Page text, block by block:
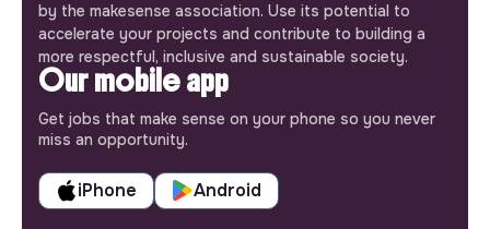
by the makesense association. Use its potential to
accelerate your projects and contribute to building a
more respectful, inclusive and sustainable society.
Our mobile app
Get jobs that make sense on your phone so you never
miss an opportunity.
iPhone Android